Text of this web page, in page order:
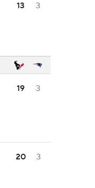
13 3
19 3
20 3